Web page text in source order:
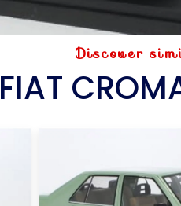
Discover
FIAT